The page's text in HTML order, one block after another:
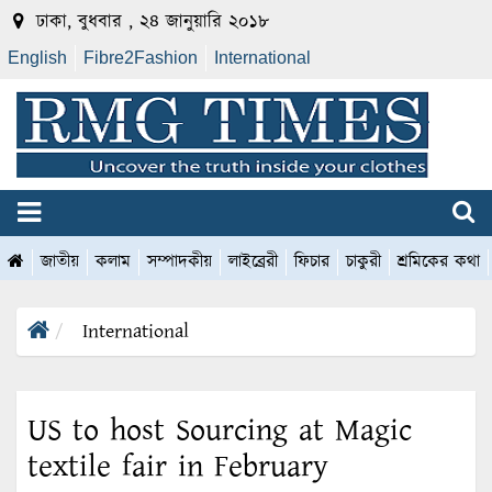
ঢাকা, বুধবার , ২৪ জানুয়ারি ২০১৮
English Fibre2Fashion International
জাতীয় কলাম সম্পাদকীয় লাইব্রেরী ফিচার চাকুরী শ্রমিকের কথা
International
US to host Sourcing at Magic
textile fair in February